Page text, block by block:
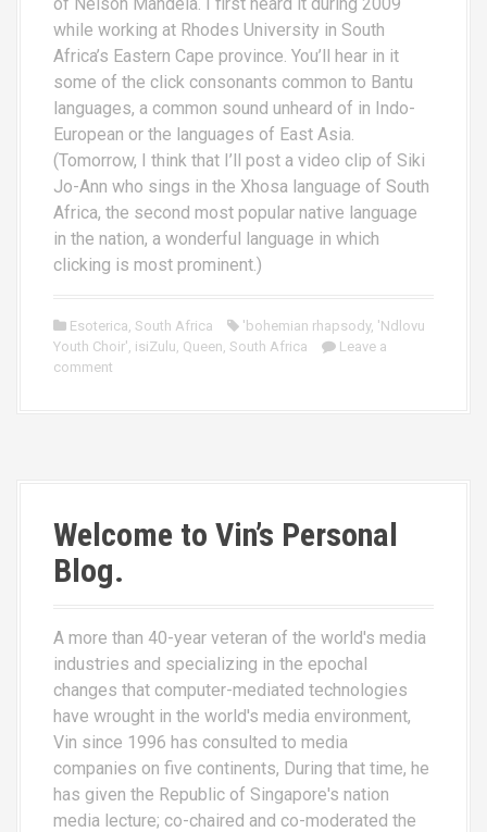
while working at Rhodes University in South
Africa’s Eastern Cape province. You’ll hear in it
some of the click consonants common to Bantu
languages, a common sound unheard of in Indo-
European or the languages of East Asia.
(Tomorrow, I think that I’ll post a video clip of Siki
Jo-Ann who sings in the Xhosa language of South
Africa, the second most popular native language
in the nation, a wonderful language in which
clicking is most prominent.)
Esoterica, South Africa 'bohemian rhapsody, 'Ndlovu
Youth Choir', isiZulu, Queen, South Africa
Leave a
comment
Welcome to Vin’s Personal
Blog.
A more than 40-year veteran of the world's media
industries and specializing in the epochal
changes that computer-mediated technologies
have wrought in the world's media environment,
Vin since 1996 has consulted to media
companies on five continents, During that time, he
has given the Republic of Singapore's nation
media lecture; co-chaired and co-moderated the